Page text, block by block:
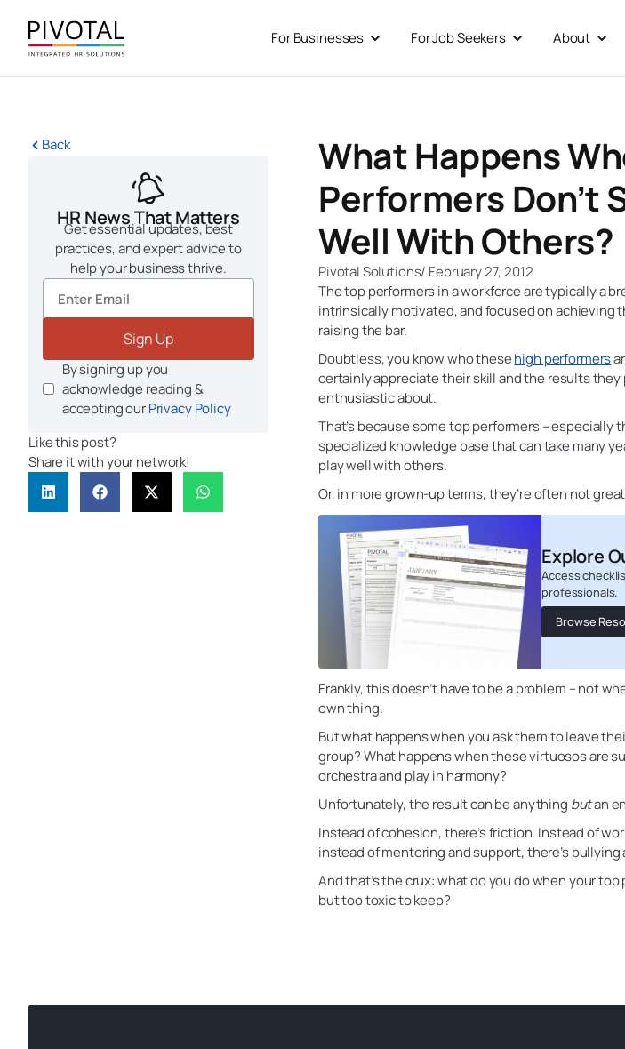
content
For Businesses Open For Businesses
For Job Seekers Open For Job
About
Back
HR News That Matters
Get essential updates, best
practices, and expert advice to
help your business thrive.
Sign Up
By signing up you
acknowledge reading &
accepting ourPrivacy Policy
Like this post?
Share it with your network!
What Happens
Performers Don’t
Well With Others?
Pivotal Solutions/ February 27, 2012
The top performers in a workforce are typically a
intrinsically motivated, and focused on achieving
raising the bar.
Doubtless, you know who thesehigh performers
certainly appreciate their skill and the results they
enthusiastic about.
That’s because some top performers – especially
specialized knowledge base that can take many
play well with others.
Or, in more grown-up terms, they’re often not
Explore
Access
professionals.
Browse
Frankly, this doesn’t have to be a problem – not
own thing.
But what happens when you ask them to leave
group? What happens when these virtuosos are
orchestra and play in harmony?
Unfortunately, the result can be anything butan
Instead of cohesion, there’s friction. Instead of
instead of mentoring and support, there’s
And that’s the crux: what do you do when your
but too toxic to keep?